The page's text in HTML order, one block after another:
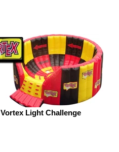
Vortex Light Challenge